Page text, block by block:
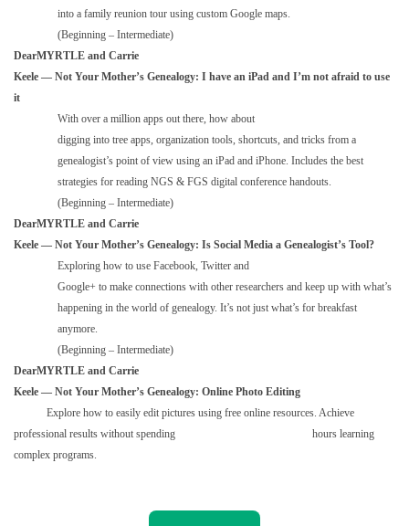
into a family reunion tour using custom Google maps.
(Beginning – Intermediate)
DearMYRTLE and Carrie
Keele — Not Your Mother’s Genealogy: I have an iPad and I’m not afraid to use
it
With over a million apps out there, how about
digging into tree apps, organization tools, shortcuts, and tricks from a
genealogist’s point of view using an iPad and iPhone. Includes the best
strategies for reading NGS & FGS digital conference handouts.
(Beginning – Intermediate)
DearMYRTLE and Carrie
Keele — Not Your Mother’s Genealogy: Is Social Media a Genealogist’s Tool?
Exploring how to use Facebook, Twitter and
Google+ to make connections with other researchers and keep up with what’s
happening in the world of genealogy. It’s not just what’s for breakfast
anymore.
(Beginning – Intermediate)
DearMYRTLE and Carrie
Keele — Not Your Mother’s Genealogy: Online Photo Editing
Explore how to easily edit pictures using free online resources. Achieve
professional results without spending hours learning
complex programs.